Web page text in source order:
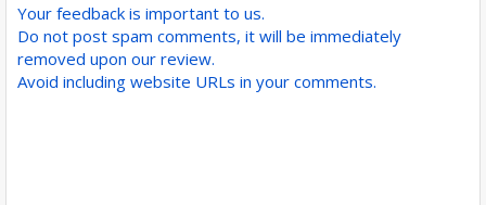
Your feedback is important to us.
Do not post spam comments, it will be immediately
removed upon our review.
Avoid including website URLs in your comments.